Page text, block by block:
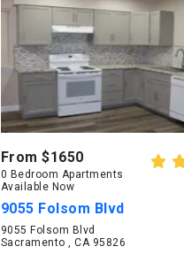
From $1650
0 Bedroom Apartments
Available Now
9055 Folsom Blvd
9055 Folsom Blvd
Sacramento , CA 95826